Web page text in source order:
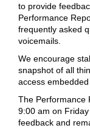
to provide
Performance
frequently asked
voicemails.
We encourage
snapshot of all
access
The Performance
9:00 am on
feedback and